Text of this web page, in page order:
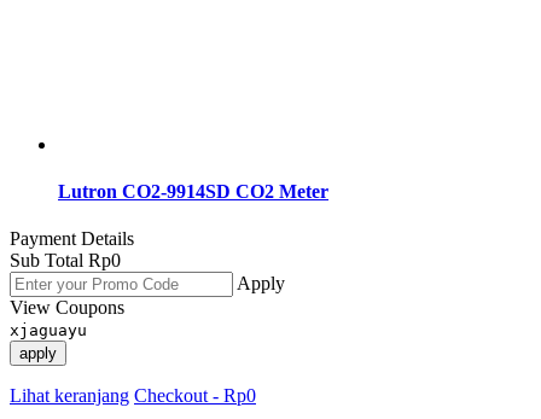
Lutron CO2-9914SD CO2 Meter
Payment Details
Sub Total Rp0
Apply
View Coupons
xjaguayu
apply
Lihat keranjang Checkout - Rp0